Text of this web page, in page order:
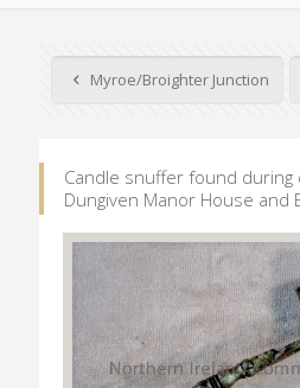
Myroe/Broighter Junction
Candle snuffer found during
Dungiven Manor House and